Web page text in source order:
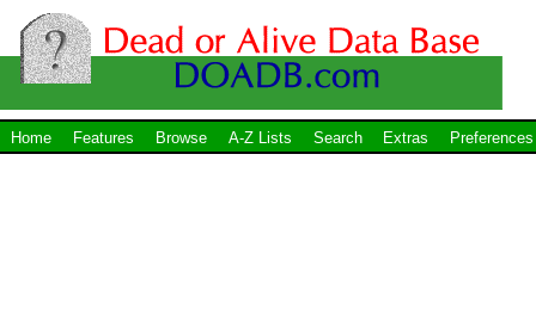
Home Features Browse A-Z Lists Search Extras Preferences